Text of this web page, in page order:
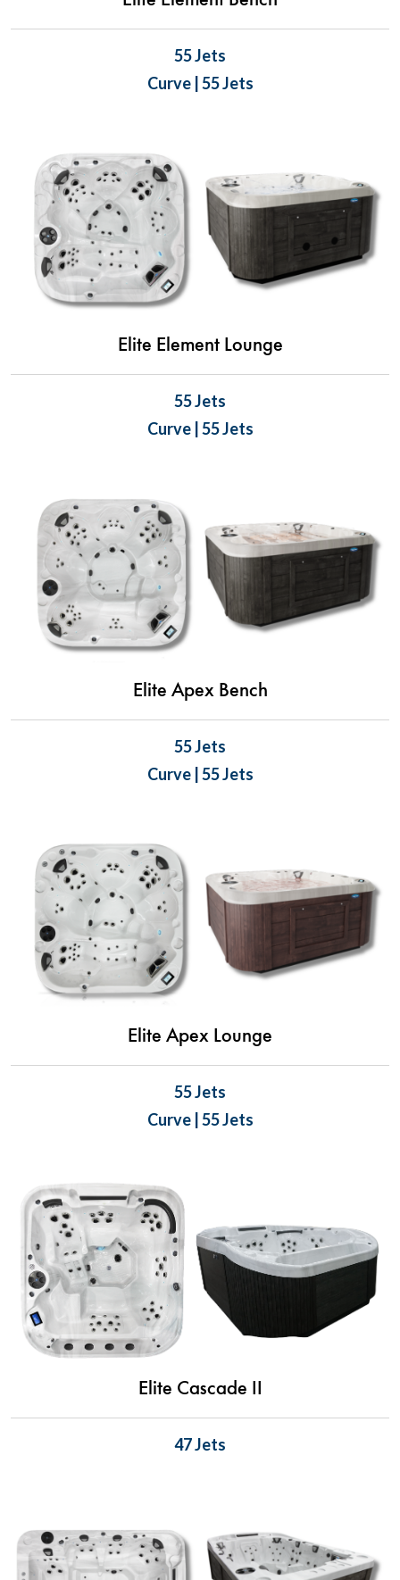
55 Jets
Curve | 55 Jets
Elite Element Lounge
55 Jets
Curve | 55 Jets
Elite Apex Bench
55 Jets
Curve | 55 Jets
Elite Apex Lounge
55 Jets
Curve | 55 Jets
Elite Cascade II
47 Jets